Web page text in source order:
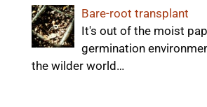
Bare-root transplant
It's out of the moist
germination
the wilder world…